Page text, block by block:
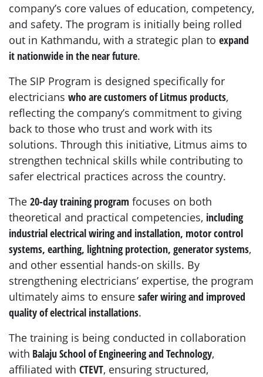
company’s core values of education, competency,
and safety. The program is initially being rolled
out in Kathmandu, with a strategic plan to expand
it nationwide in the near future.
The SIP Program is designed specifically for
electricians who are customers of Litmus products,
reflecting the company’s commitment to giving
back to those who trust and work with its
solutions. Through this initiative, Litmus aims to
strengthen technical skills while contributing to
safer electrical practices across the country.
The 20-day training program focuses on both
theoretical and practical competencies, including
industrial electrical wiring and installation, motor control
systems, earthing, lightning protection, generator systems,
and other essential hands-on skills. By
strengthening electricians’ expertise, the program
ultimately aims to ensure safer wiring and improved
quality of electrical installations.
The training is being conducted in collaboration
with Balaju School of Engineering and Technology,
affiliated with CTEVT, ensuring structured,